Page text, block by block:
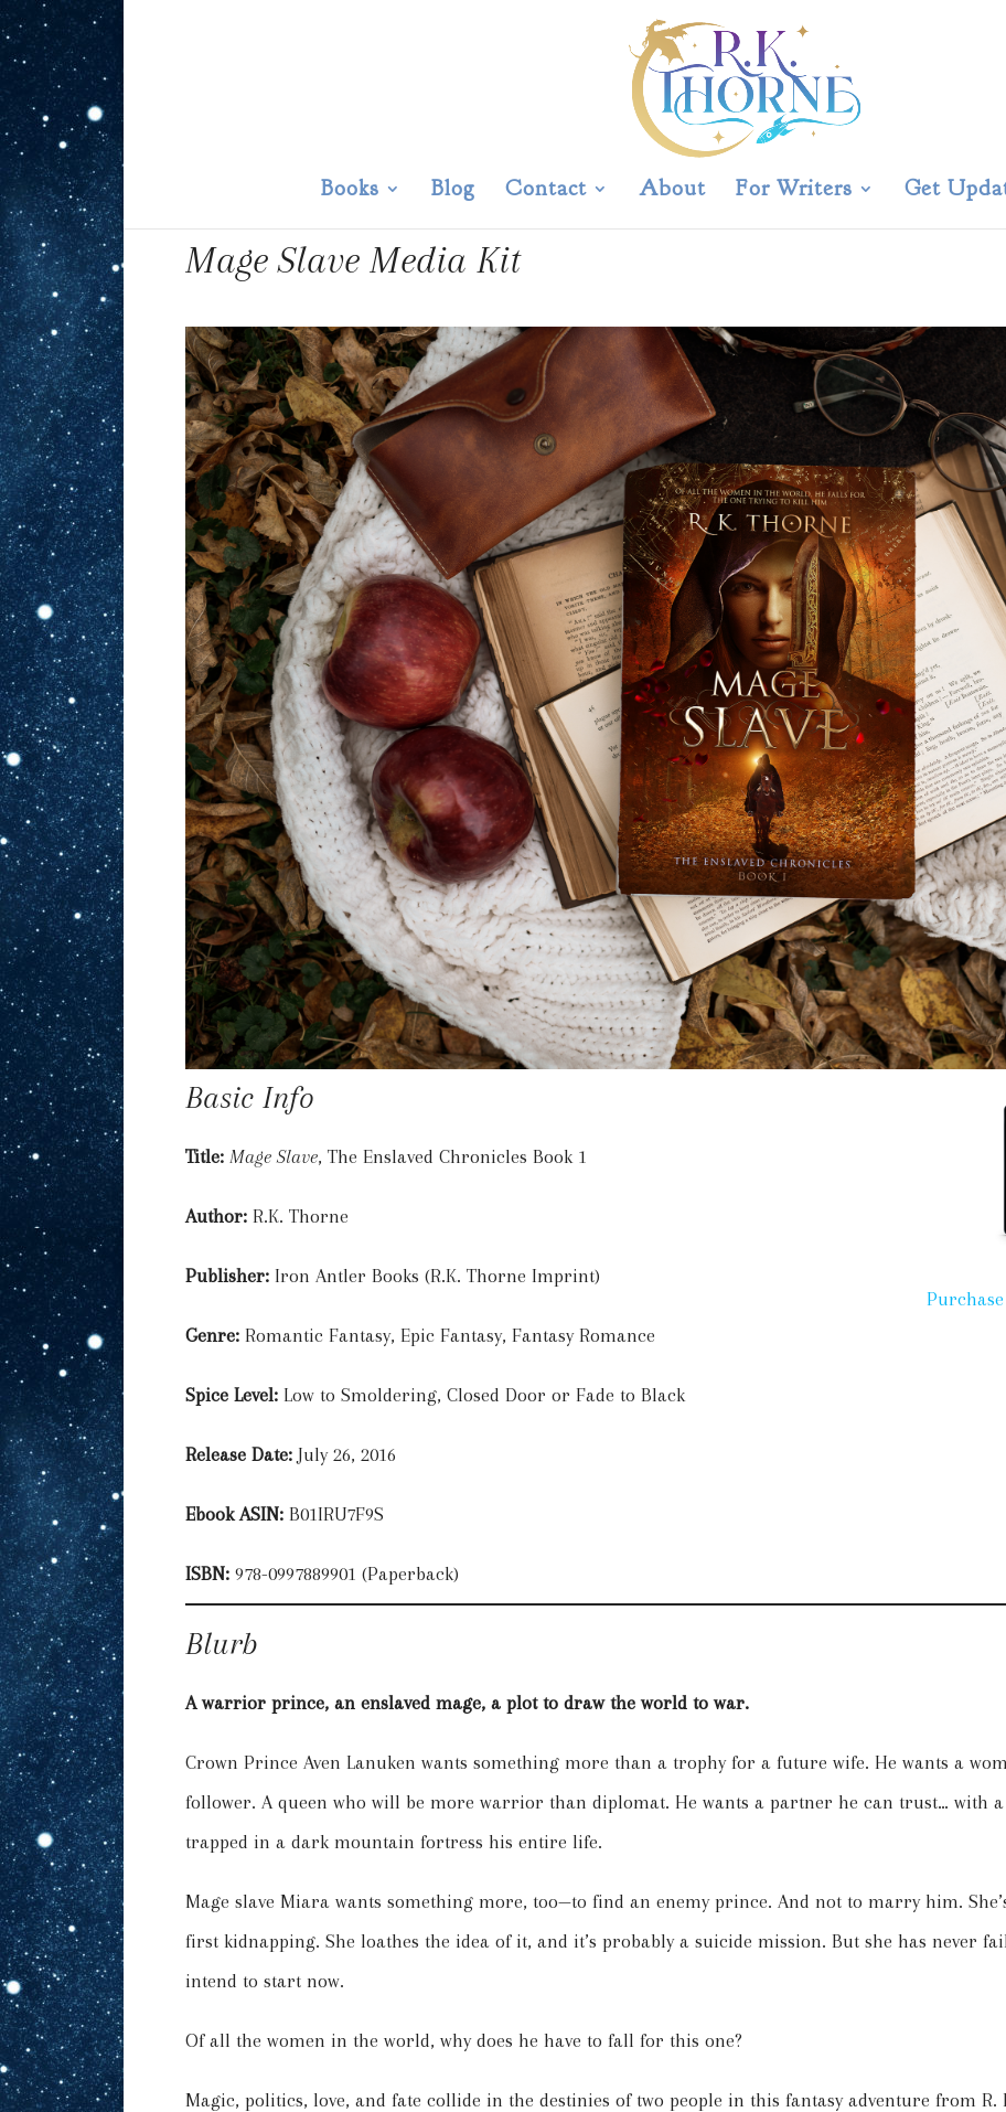
Books Blog Contact About For Writers Get
Mage Slave Media Kit
Basic Info
Title: Mage Slave, The Enslaved Chronicles Book 1
Author: R.K. Thorne
Publisher: Iron Antler Books (R.K. Thorne Imprint)
Genre: Romantic Fantasy, Epic Fantasy, Fantasy Romance
Spice Level: Low to Smoldering, Closed Door or Fade to Black
Release Date: July 26, 2016
Ebook ASIN: B01IRU7F9S
ISBN: 978-0997889901 (Paperback)
Blurb
A warrior prince, an enslaved mage, a plot to draw the world to war.
Crown Prince Aven Lanuken wants something more than a trophy for a future wife. He wants a
follower. A queen who will be more warrior than diplomat. He wants a partner he can trust… with a
trapped in a dark mountain fortress his entire life.
Mage slave Miara wants something more, too—to find an enemy prince. And not to marry him.
first kidnapping. She loathes the idea of it, and it’s probably a suicide mission. But she has never
intend to start now.
Of all the women in the world, why does he have to fall for this one?
Magic, politics, love, and fate collide in the destinies of two people in this fantasy adventure from R.